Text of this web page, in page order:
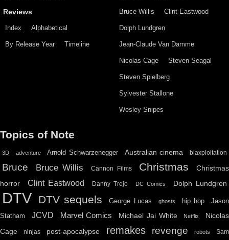
Reviews
Index Alphabetical
By Release Year Timeline
Bruce Willis Clint Eastwood
Dolph Lundgren
Jean-Claude Van Damme
Nicolas Cage Steven Seagal
Steven Spielberg
Sylvester Stallone
Wesley Snipes
Topics of Note
3D adventure Arnold Schwarzenegger Australian cinema blaxploitation
Bruce Bruce Willis Cannon Films Christmas
Christmas
horror
Clint Eastwood Danny Trejo DC Comics Dolph Lundgren
DTV DTV sequels George Lucas ghosts hip hop
Jason
Statham
JCVD Marvel Comics Michael Jai White Netflix
Nicolas
Cage
ninjas post-apocalypse remakes revenge robots Sam